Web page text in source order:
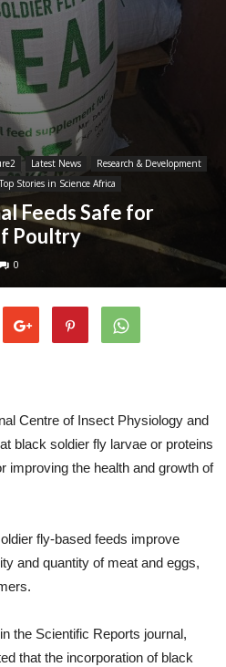
Latest News
Research & Development
Top Stories in Science Africa
Feeds Safe for
Poultry
0
Centre of Insect Physiology and
black soldier fly larvae or proteins
improving the health and growth of
fly-based feeds improve
and quantity of meat and eggs,
the Scientific Reports journal,
that the incorporation of black